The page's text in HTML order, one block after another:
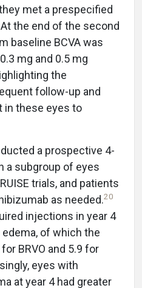
met a prespecified
At the end of the second
baseline BCVA was
mg and 0.5 mg
the
follow-up and
in these eyes to
a prospective 4-
a subgroup of eyes
trials, and patients
as needed.20
injections in year 4
of which the
BRVO and 5.9 for
eyes with
at year 4 had greater